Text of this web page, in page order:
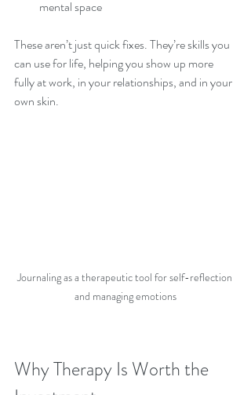
mental space
These aren’t just quick fixes. They’re skills you
can use for life, helping you show up more
fully at work, in your relationships, and in your
own skin.
Journaling as a therapeutic tool for self-reflection
and managing emotions
Why Therapy Is Worth the